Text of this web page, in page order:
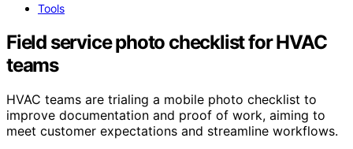
Tools
Field service photo checklist for HVAC
teams
HVAC teams are trialing a mobile photo checklist to
improve documentation and proof of work, aiming to
meet customer expectations and streamline workflows.